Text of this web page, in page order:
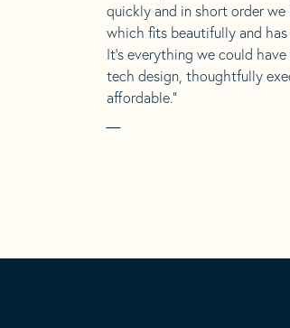
quickly and in short order we
which fits beautifully and has
It’s everything we could
tech design, thoughtfully
affordable.”